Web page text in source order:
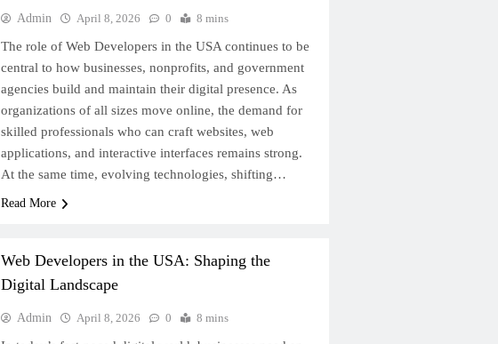
Admin April 8, 2026 0 8 mins
The role of Web Developers in the USA continues to be
central to how businesses, nonprofits, and government
agencies build and maintain their digital presence. As
organizations of all sizes move online, the demand for
skilled professionals who can craft websites, web
applications, and interactive interfaces remains strong.
At the same time, evolving technologies, shifting…
Read More
Web Developers in the USA: Shaping the
Digital Landscape
Admin April 8, 2026 0 8 mins